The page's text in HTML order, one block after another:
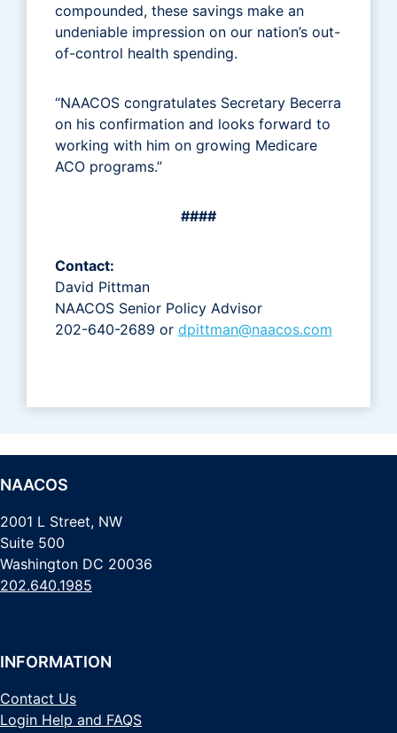
compounded, these savings make an
undeniable impression on our nation’s out-
of-control health spending.
“NAACOS congratulates Secretary Becerra
on his confirmation and looks forward to
working with him on growing Medicare
ACO programs.”
####
Contact:
David Pittman
NAACOS Senior Policy Advisor
202-640-2689 or dpittman@naacos.com
NAACOS
2001 L Street, NW
Suite 500
Washington DC 20036
202.640.1985
INFORMATION
Contact Us
Login Help and FAQS